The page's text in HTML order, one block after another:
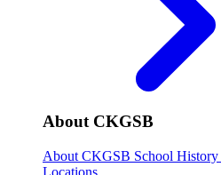
About CKGSB
About CKGSB School History
Locations